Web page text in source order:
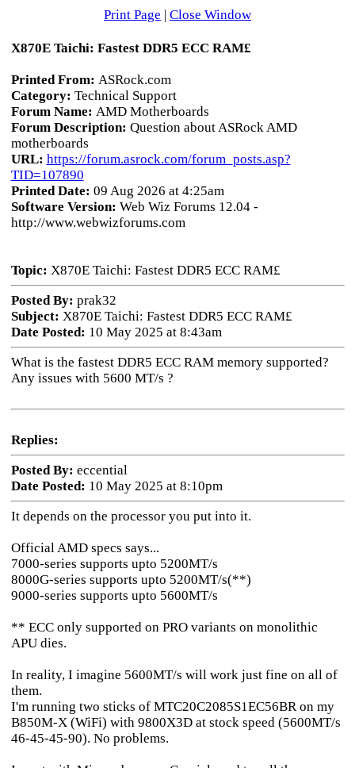
Print Page | Close Window
X870E Taichi: Fastest DDR5 ECC RAM£
Printed From: ASRock.com
Category: Technical Support
Forum Name: AMD Motherboards
Forum Description: Question about ASRock AMD
motherboards
URL: https://forum.asrock.com/forum_posts.asp?
TID=107890
Printed Date: 09 Aug 2026 at 4:25am
Software Version: Web Wiz Forums 12.04 -
http://www.webwizforums.com
Topic: X870E Taichi: Fastest DDR5 ECC RAM£
Posted By: prak32
Subject: X870E Taichi: Fastest DDR5 ECC RAM£
Date Posted: 10 May 2025 at 8:43am
What is the fastest DDR5 ECC RAM memory supported?
Any issues with 5600 MT/s ?
Replies:
Posted By: eccential
Date Posted: 10 May 2025 at 8:10pm
It depends on the processor you put into it.
Official AMD specs says...
7000-series supports upto 5200MT/s
8000G-series supports upto 5200MT/s(**)
9000-series supports upto 5600MT/s
** ECC only supported on PRO variants on monolithic
APU dies.
In reality, I imagine 5600MT/s will work just fine on all of
them.
I'm running two sticks of MTC20C2085S1EC56BR on my
B850M-X (WiFi) with 9800X3D at stock speed (5600MT/s
46-45-45-90). No problems.